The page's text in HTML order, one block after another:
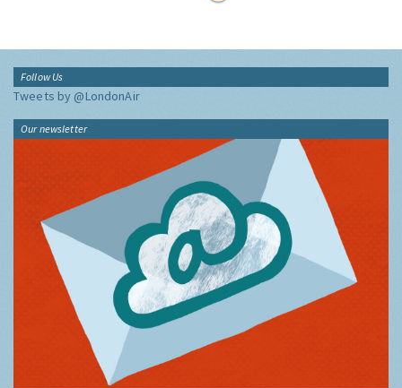
Follow Us
Tweets by @LondonAir
Our newsletter